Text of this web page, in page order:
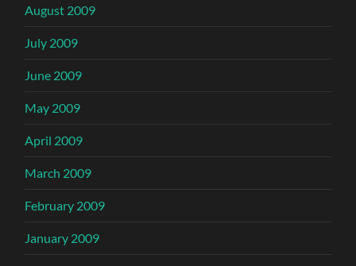
August 2009
July 2009
June 2009
May 2009
April 2009
March 2009
February 2009
January 2009